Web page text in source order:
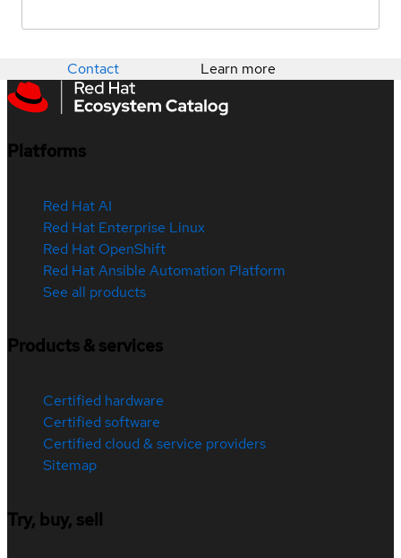
Contact Learn more
Platforms
Red Hat AI
Red Hat Enterprise Linux
Red Hat OpenShift
Red Hat Ansible Automation Platform
See all products
Products & services
Certified hardware
Certified software
Certified cloud & service providers
Sitemap
Try, buy, sell